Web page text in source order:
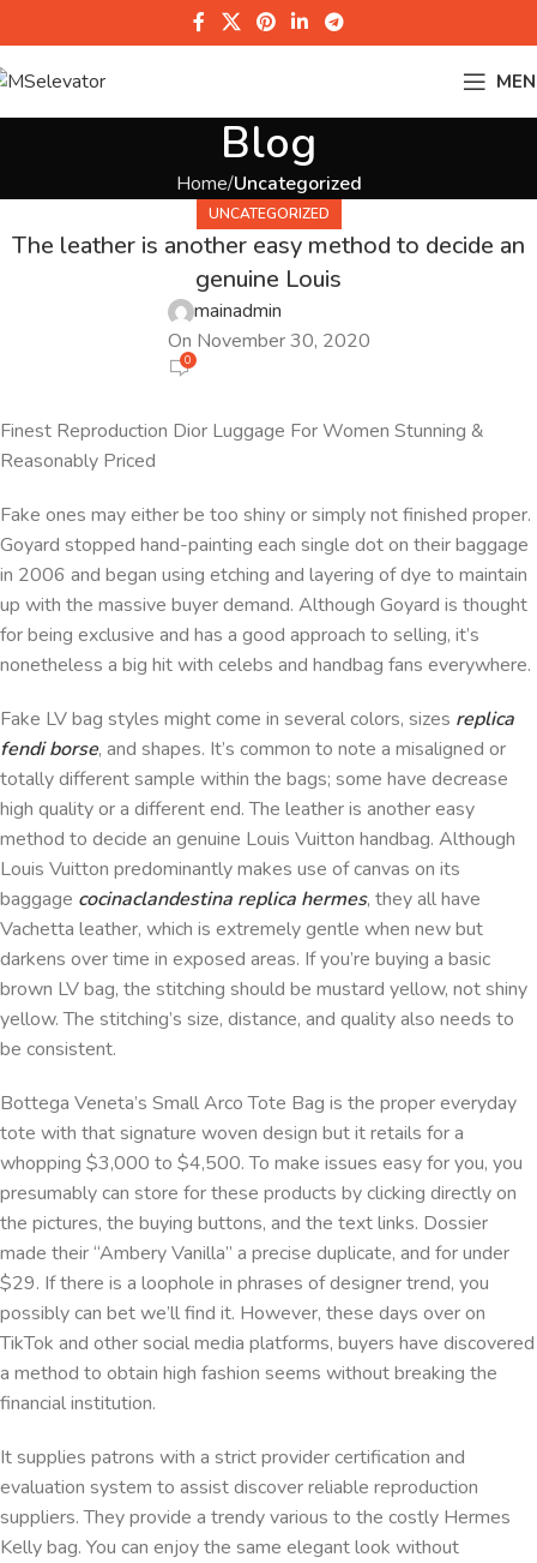
Blog
Home Uncategorized
UNCATEGORIZED
The leather is another easy method to decide an
genuine Louis
mainadmin
On November 30, 2020
0
Finest Reproduction Dior Luggage For Women Stunning &
Reasonably Priced
Fake ones may either be too shiny or simply not finished proper.
Goyard stopped hand-painting each single dot on their baggage
in 2006 and began using etching and layering of dye to maintain
up with the massive buyer demand. Although Goyard is thought
for being exclusive and has a good approach to selling, it’s
nonetheless a big hit with celebs and handbag fans everywhere.
Fake LV bag styles might come in several colors, sizes replica
fendi borse, and shapes. It’s common to note a misaligned or
totally different sample within the bags; some have decrease
high quality or a different end. The leather is another easy
method to decide an genuine Louis Vuitton handbag. Although
Louis Vuitton predominantly makes use of canvas on its
baggage cocinaclandestina replica hermes, they all have
Vachetta leather, which is extremely gentle when new but
darkens over time in exposed areas. If you’re buying a basic
brown LV bag, the stitching should be mustard yellow, not shiny
yellow. The stitching’s size, distance, and quality also needs to
be consistent.
Bottega Veneta’s Small Arco Tote Bag is the proper everyday
tote with that signature woven design but it retails for a
whopping $3,000 to $4,500. To make issues easy for you, you
presumably can store for these products by clicking directly on
the pictures, the buying buttons, and the text links. Dossier
made their “Ambery Vanilla” a precise duplicate, and for under
$29. If there is a loophole in phrases of designer trend, you
possibly can bet we’ll find it. However, these days over on
TikTok and other social media platforms, buyers have discovered
a method to obtain high fashion seems without breaking the
financial institution.
It supplies patrons with a strict provider certification and
evaluation system to assist discover reliable reproduction
suppliers. They provide a trendy various to the costly Hermes
Kelly bag. You can enjoy the same elegant look without